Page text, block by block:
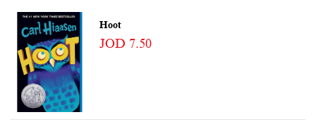
Hoot
JOD 7.50